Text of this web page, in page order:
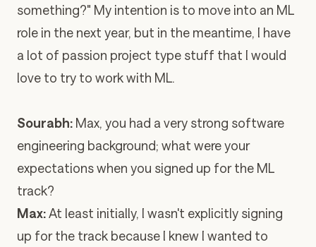
something?" My intention is to move into an ML
role in the next year, but in the meantime, I have
a lot of passion project type stuff that I would
love to try to work with ML.
Sourabh: Max, you had a very strong software
engineering background; what were your
expectations when you signed up for the ML
track?
Max:At least initially, I wasn't explicitly signing
up for the track because I knew I wanted to